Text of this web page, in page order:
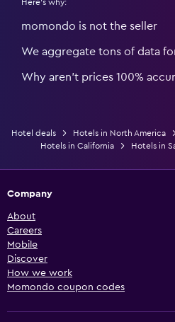
Here's why:
momondo is not the seller
We aggregate tons of data
Why aren’t prices 100%
Hotel deals Hotels in North America
Hotels in California
Hotels in
Company
About
Careers
Mobile
Discover
How we work
Momondo coupon codes